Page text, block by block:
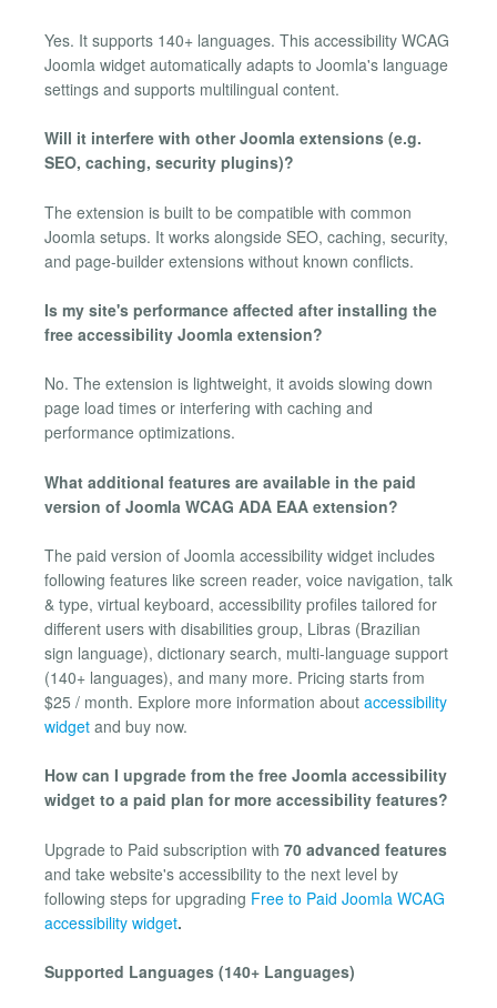
Yes. It supports 140+ languages. This accessibility WCAG
Joomla widget automatically adapts to Joomla's language
settings and supports multilingual content.
Will it interfere with other Joomla extensions (e.g.
SEO, caching, security plugins)?
The extension is built to be compatible with common
Joomla setups. It works alongside SEO, caching, security,
and page-builder extensions without known conflicts.
Is my site's performance affected after installing the
free accessibility Joomla extension?
No. The extension is lightweight, it avoids slowing down
page load times or interfering with caching and
performance optimizations.
What additional features are available in the paid
version of Joomla WCAG ADA EAA extension?
The paid version of Joomla accessibility widget includes
following features like screen reader, voice navigation, talk
& type, virtual keyboard, accessibility profiles tailored for
different users with disabilities group, Libras (Brazilian
sign language), dictionary search, multi-language support
(140+ languages), and many more. Pricing starts from
$25 / month. Explore more information about accessibility
widget and buy now.
How can I upgrade from the free Joomla accessibility
widget to a paid plan for more accessibility features?
Upgrade to Paid subscription with 70 advanced features
and take website's accessibility to the next level by
following steps for upgrading Free to Paid Joomla WCAG
accessibility widget.
Supported Languages (140+ Languages)